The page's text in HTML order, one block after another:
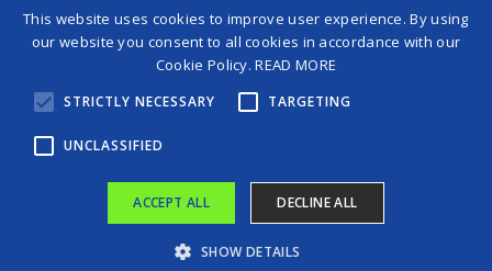
©2026 Game Changers®
Terms and Conditions
This website uses cookies to improve user experience. By using
our website you consent to all cookies in accordance with our
Cookie Policy.READ MORE
STRICTLY NECESSARY TARGETING
UNCLASSIFIED
ACCEPT ALL DECLINE ALL
SHOW DETAILS